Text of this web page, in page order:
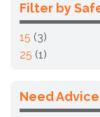
Filter by
15 (3)
25 (1)
Need